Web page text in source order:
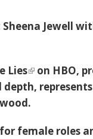
Jewell
Lies
on HBO,
female roles